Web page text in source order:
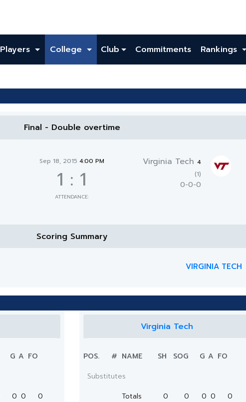
Players College Club Commitments Rankings
Final - Double overtime
Sep 18, 2015 4:00 PM
1 : 1
ATTENDANCE:
Virginia Tech 4
(1)
0-0-0
Scoring Summary
VIRGINIA TECH
G A FO
0 0 0
Virginia Tech
POS. # NAME SH SOG G A FO
Substitutes
Totals
0 0 0 0 0